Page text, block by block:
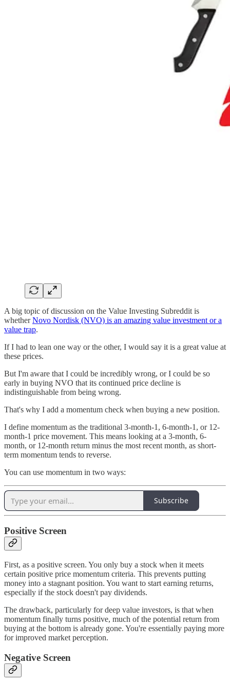
A big topic of discussion on the Value Investing Subreddit is
whetherNovo Nordisk (NVO) is an amazing value investment or a
value trap.
If I had to lean one way or the other, I would say it is a great value at
these prices.
But I'm aware that I could be incredibly wrong, or I could be so
early in buying NVO that its continued price decline is
indistinguishable from being wrong.
That's why I add a momentum check when buying a new position.
I define momentum as the traditional 3-month-1, 6-month-1, or 12-
month-1 price movement. This means looking at a 3-month, 6-
month, or 12-month return minus the most recent month, as short-
term momentum tends to reverse.
You can use momentum in two ways:
Subscribe
Positive Screen
First, as a positive screen. You only buy a stock when it meets
certain positive price momentum criteria. This prevents putting
money into a stagnant position. You want to start earning returns,
especially if the stock doesn't pay dividends.
The drawback, particularly for deep value investors, is that when
momentum finally turns positive, much of the potential return from
buying at the bottom is already gone. You're essentially paying more
for improved market perception.
Negative Screen